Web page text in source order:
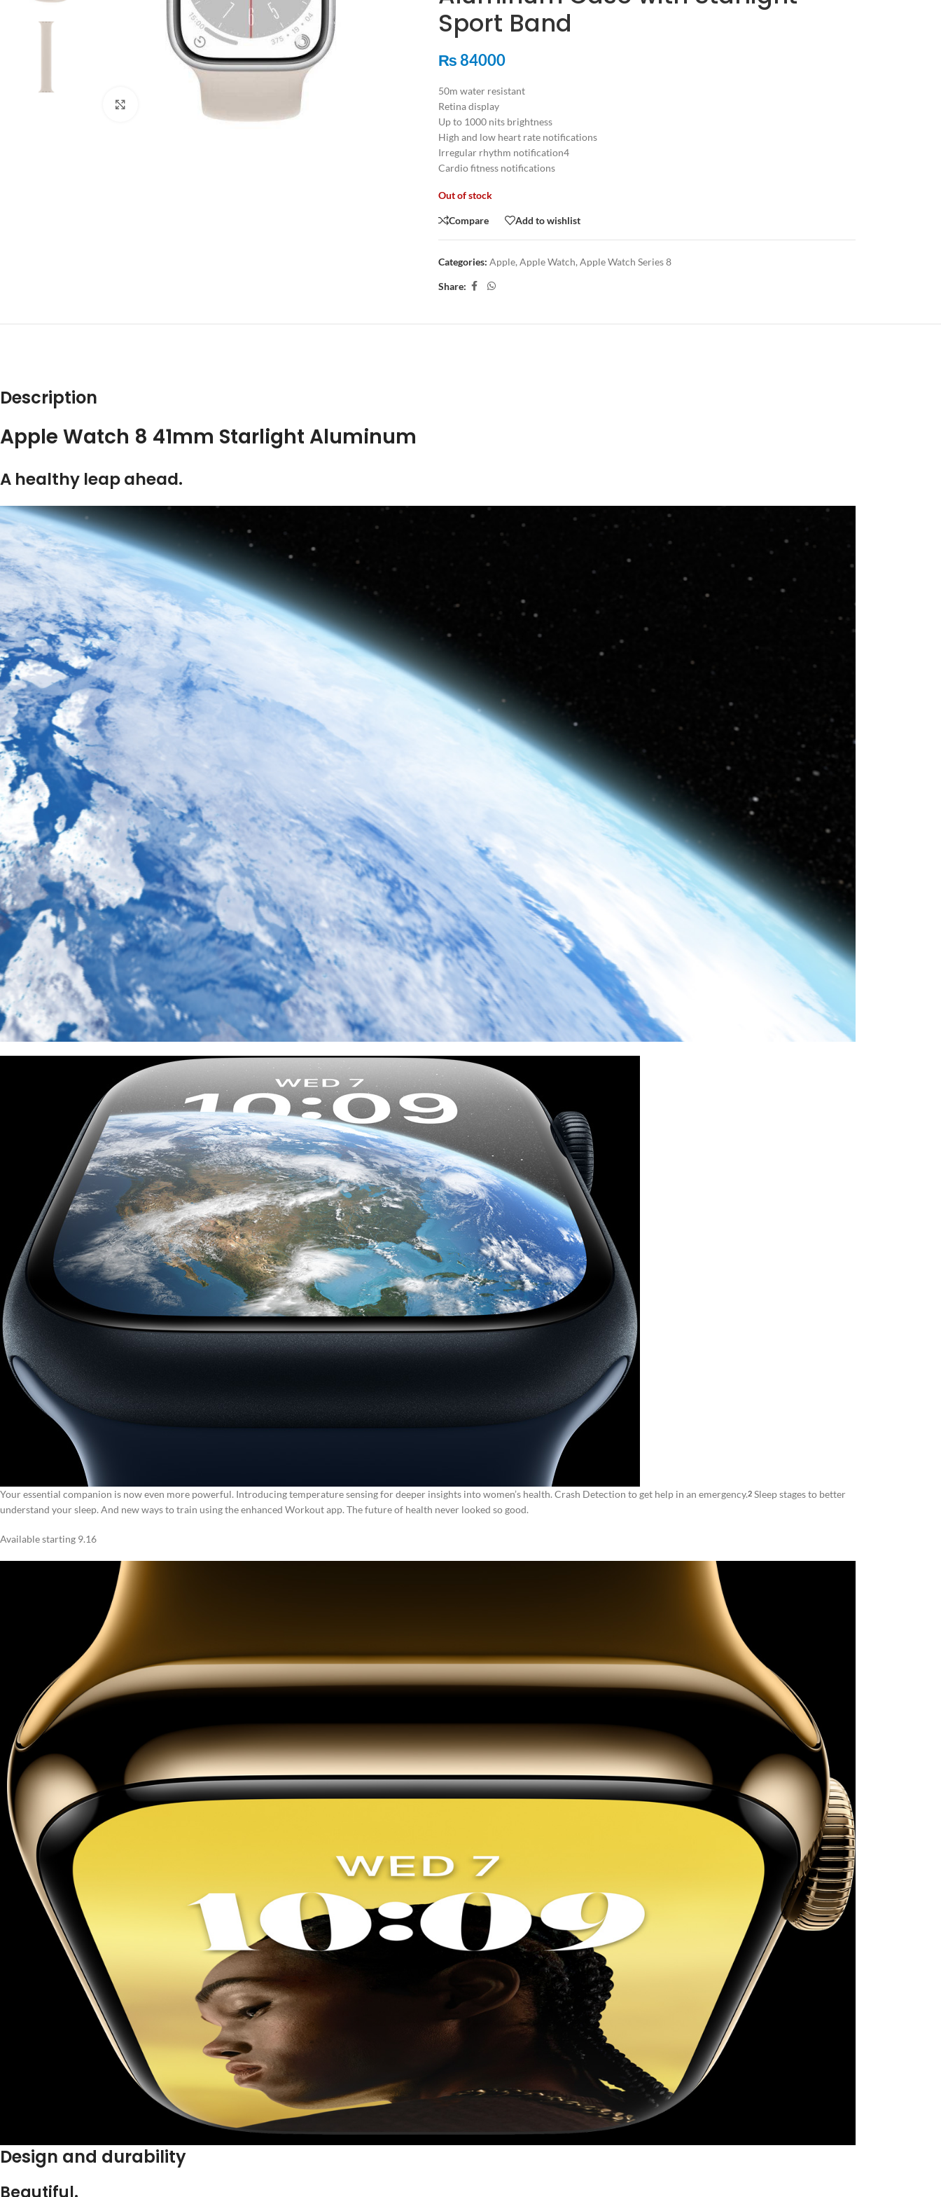
Click to enlarge
Sport Band
₨84000
50m water resistant
Retina display
Up to 1000 nits brightness
High and low heart rate notifications
Irregular rhythm notification4
Cardio fitness notifications
Out of stock
Compare Add to wishlist
Categories: Apple, Apple Watch, Apple Watch Series 8
Share:
Description
Apple Watch 8 41mm Starlight Aluminum
A healthy leap ahead.
Your essential companion is now even more powerful. Introducing temperature sensing for deeper insights into women’s health.Crash Detection to get help in an emergency.2 Sleep stages to better
understand your sleep.And new ways to train using the enhanced Workout app.The future of health never looked so good.
Available starting 9.16
Design and durability